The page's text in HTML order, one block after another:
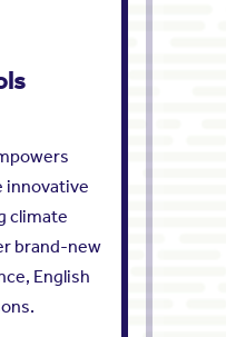
innovative
climate
brand-new
English